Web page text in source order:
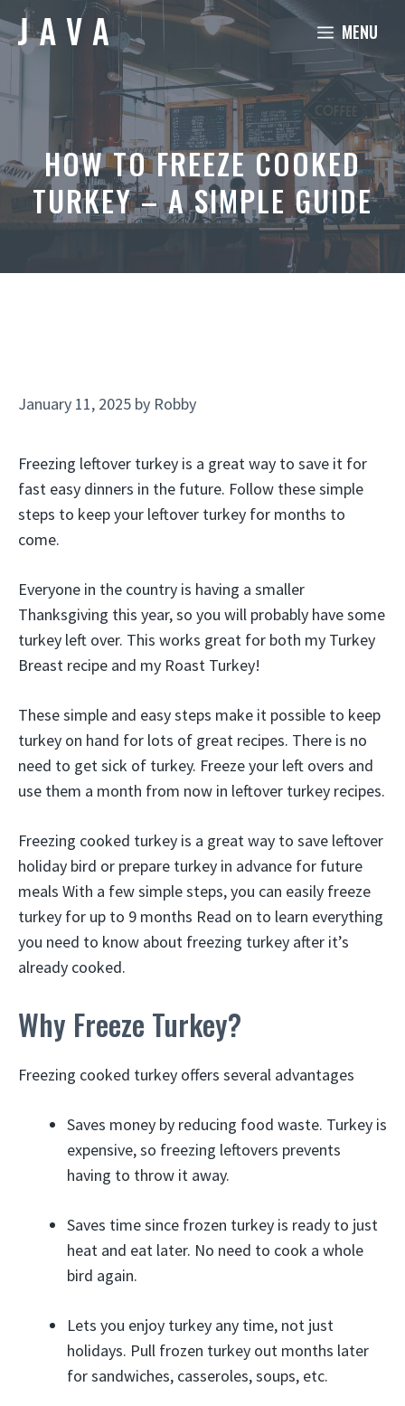
Skip
to
MENU
HOW TO FREEZE COOKED
TURKEY – A SIMPLE GUIDE
January 11, 2025 by Robby
Freezing leftover turkey is a great way to save it for
fast easy dinners in the future. Follow these simple
steps to keep your leftover turkey for months to
come.
Everyone in the country is having a smaller
Thanksgiving this year, so you will probably have some
turkey left over. This works great for both my Turkey
Breast recipe and my Roast Turkey!
These simple and easy steps make it possible to keep
turkey on hand for lots of great recipes. There is no
need to get sick of turkey. Freeze your left overs and
use them a month from now in leftover turkey recipes.
Freezing cooked turkey is a great way to save leftover
holiday bird or prepare turkey in advance for future
meals With a few simple steps, you can easily freeze
turkey for up to 9 months Read on to learn everything
you need to know about freezing turkey after it’s
already cooked.
Why Freeze Turkey?
Freezing cooked turkey offers several advantages
Saves money by reducing food waste. Turkey is
expensive, so freezing leftovers prevents
having to throw it away.
Saves time since frozen turkey is ready to just
heat and eat later. No need to cook a whole
bird again.
Lets you enjoy turkey any time, not just
holidays. Pull frozen turkey out months later
for sandwiches, casseroles, soups, etc.